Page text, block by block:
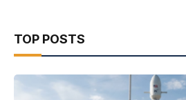
TOP POSTS